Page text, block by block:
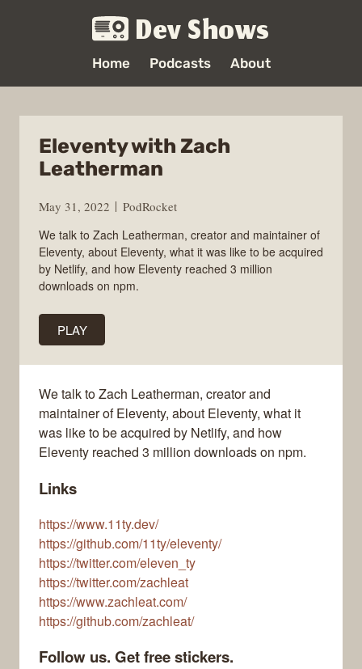
Dev Shows
Home Podcasts About
Eleventy with Zach
Leatherman
May 31, 2022
PodRocket
We talk to Zach Leatherman, creator and maintainer of
Eleventy, about Eleventy, what it was like to be acquired
by Netlify, and how Eleventy reached 3 million
downloads on npm.
PLAY
We talk to Zach Leatherman, creator and
maintainer of Eleventy, about Eleventy, what it
was like to be acquired by Netlify, and how
Eleventy reached 3 million downloads on npm.
Links
https://www.11ty.dev/
https://github.com/11ty/eleventy/
https://twitter.com/eleven_ty
https://twitter.com/zachleat
https://www.zachleat.com/
https://github.com/zachleat/
Follow us. Get free stickers.